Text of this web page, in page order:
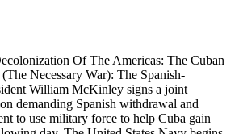
Of The Americas: The Cuban
Necessary War): The Spanish-
William McKinley signs a joint
demanding Spanish withdrawal and
to use military force to help Cuba gain